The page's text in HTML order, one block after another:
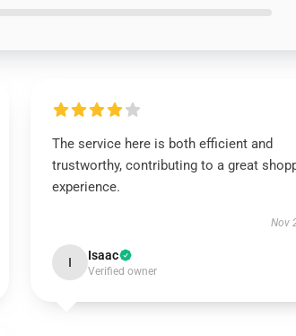
The service here is both efficient and
trustworthy, contributing to a great
experience.
Nov
I Isaac
Verified owner